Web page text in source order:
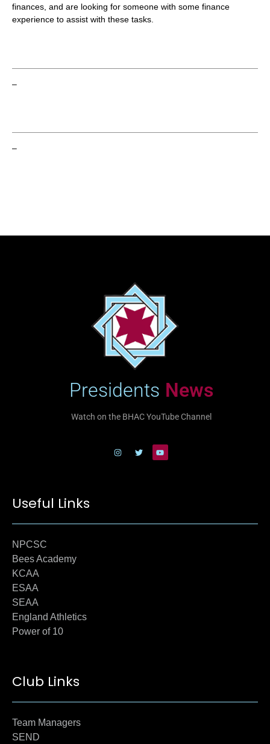
finances, and are looking for someone with some finance
experience to assist with these tasks.
–
–
Presidents News
Watch on the BHAC YouTube Channel
Useful Links
NPCSC
Bees Academy
KCAA
ESAA
SEAA
England Athletics
Power of 10
Club Links
Team Managers
SEND